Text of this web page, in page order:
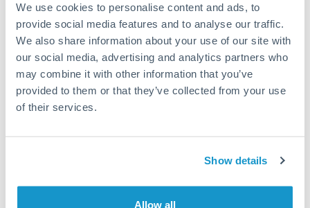
We use cookies to personalise content and ads, to
provide social media features and to analyse our traffic.
We also share information about your use of our site with
our social media, advertising and analytics partners who
may combine it with other information that you’ve
provided to them or that they’ve collected from your use
of their services.
Show details
Allow all
Common Reasons to Transfer 7,500 BHD
Regular bill payments to family or dependents abroad
Paying for online services or subscriptions in foreign